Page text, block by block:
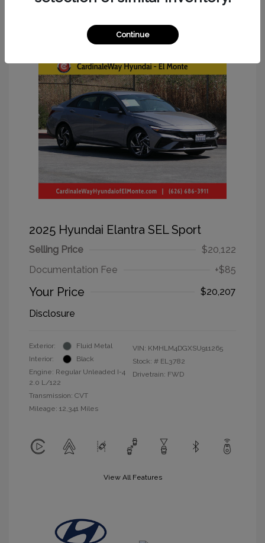
2025 Hyundai Elantra SEL Sport
Selling Price
$20,122
Documentation Fee
+$85
Your Price
$20,207
Disclosure
Exterior:
Fluid Metal
Interior:
Black
Engine: Regular Unleaded I-4
2.0 L/122
Transmission: CVT
Mileage: 12,341 Miles
VIN: KMHLM4DGXSU911265
Stock: # EL3782
Drivetrain: FWD
View All Features
Continue